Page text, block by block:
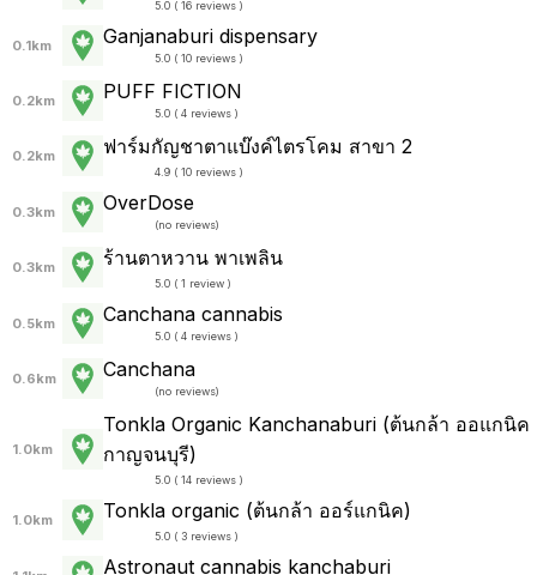
5.0 ( 16 reviews )
0.1km Ganjanaburi dispensary
5.0 ( 10 reviews )
0.2km PUFF FICTION
5.0 ( 4 reviews )
0.2km ฟาร์มกัญชาตาแบ๊งค์ไตรโคม สาขา 2
4.9 ( 10 reviews )
0.3km OverDose
(no reviews)
0.3km ร้านตาหวาน พาเพลิน
5.0 ( 1 review )
0.5km Canchana cannabis
5.0 ( 4 reviews )
0.6km Canchana
(no reviews)
1.0km
Tonkla Organic Kanchanaburi (ต้นกล้า ออแกนิค
กาญจนบุรี)
5.0 ( 14 reviews )
1.0km Tonkla organic (ต้นกล้า ออร์แกนิค)
5.0 ( 3 reviews )
Astronaut cannabis kanchaburi